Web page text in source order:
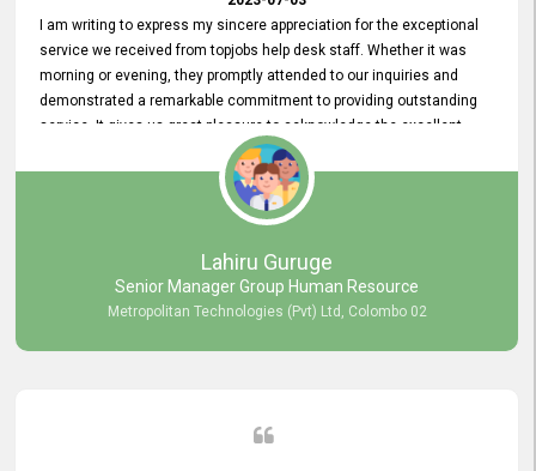
I am writing to express my sincere appreciation for the exceptional
service we received from topjobs help desk staff. Whether it was
morning or evening, they promptly attended to our inquiries and
demonstrated a remarkable commitment to providing outstanding
service. It gives us great pleasure to acknowledge the excellent
service we have experienced from your company. The level of
professionalism displayed by topjobs has been exemplary. We
genuinely appreciate the promptness and efficiency with which you
handled our inquiries. Their swift responses have ensured a smooth
and seamless experience for us, enabling us to expedite our
recruitment process without delays. This level of commitment and
responsiveness reflects positively on your company's values and
commitment to excellence.
Lahiru Guruge
Senior Manager Group Human Resource
Metropolitan Technologies (Pvt) Ltd, Colombo 02